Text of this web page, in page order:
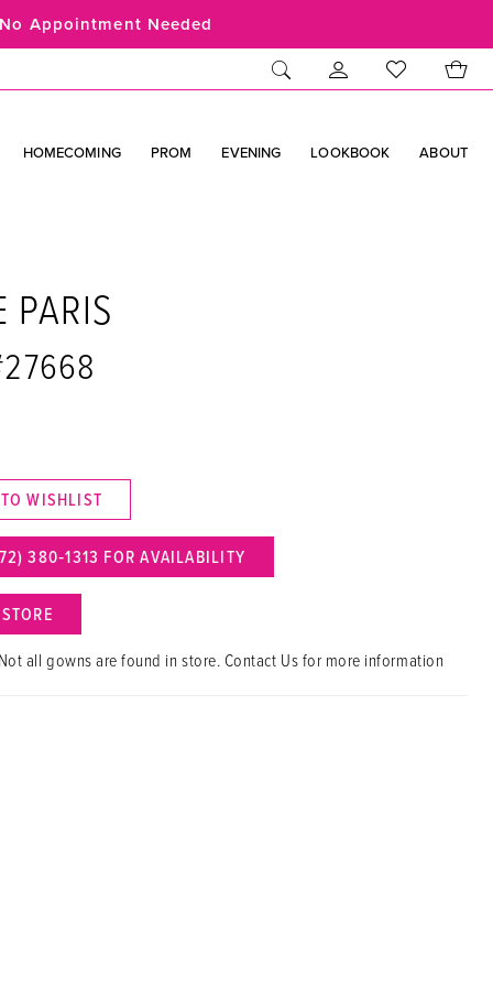
No Appointment Needed
HOMECOMING PROM EVENING LOOKBOOK ABOUT
PARIS
WISHLIST
380‑1313 FOR AVAILABILITY
all gowns are found in store. Contact Us for more information